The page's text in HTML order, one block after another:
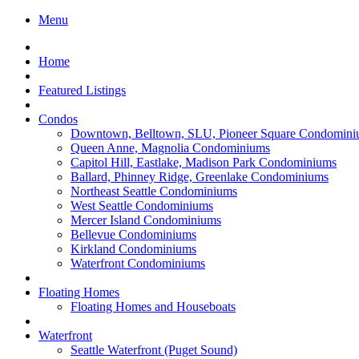
Menu
Home
Featured Listings
Condos
Downtown, Belltown, SLU, Pioneer Square
Queen Anne, Magnolia Condominiums
Capitol Hill, Eastlake, Madison Park Condominiums
Ballard, Phinney Ridge, Greenlake Condominiums
Northeast Seattle Condominiums
West Seattle Condominiums
Mercer Island Condominiums
Bellevue Condominiums
Kirkland Condominiums
Waterfront Condominiums
Floating Homes
Floating Homes and Houseboats
Waterfront
Seattle Waterfront (Puget Sound)